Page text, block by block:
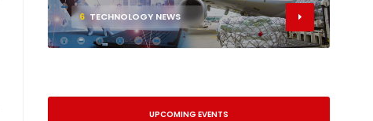
6 TECHNOLOGY NEWS
UPCOMING EVENTS